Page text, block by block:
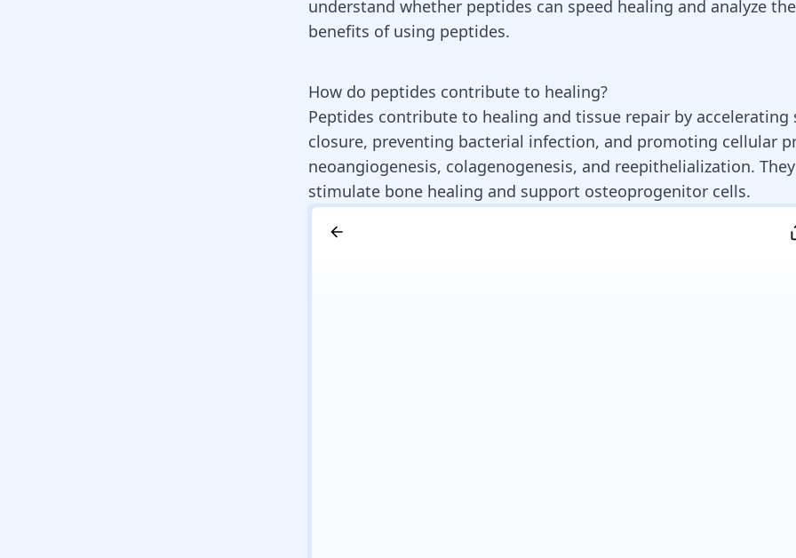
understand whether peptides can speed healing and analyze
benefits of using peptides.
How do peptides contribute to healing?
Peptides contribute to healing and tissue repair by accelerating
closure, preventing bacterial infection, and promoting cellular
neoangiogenesis, colagenogenesis, and reepithelialization.
stimulate bone healing and support osteoprogenitor cells.